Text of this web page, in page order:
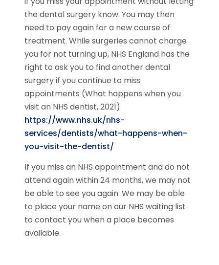
the dental surgery know. You may then
need to pay again for a new course of
treatment. While surgeries cannot charge
you for not turning up, NHS England has the
right to ask you to find another dental
surgery if you continue to miss
appointments (What happens when you
visit an NHS dentist, 2021)
https://www.nhs.uk/nhs-
services/dentists/what-happens-when-
you-visit-the-dentist/
If you miss an NHS appointment and do not
attend again within 24 months, we may not
be able to see you again. We may be able
to place your name on our NHS waiting list
to contact you when a place becomes
available.